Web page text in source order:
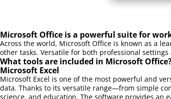
Microsoft Office is a powerful suite for
Across the world, Microsoft Office is known as a
other tasks. Versatile for both professional
What tools are included in Microsoft
Microsoft Excel
Microsoft Excel is one of the most powerful and
data. Thanks to its versatile range—from simple
science, and education. The software provides